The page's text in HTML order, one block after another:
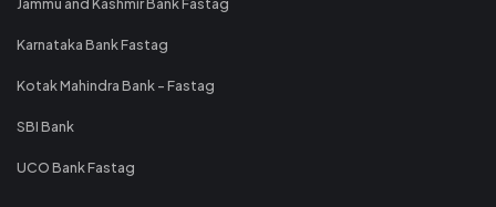
Karnataka Bank Fastag
Kotak Mahindra Bank - Fastag
SBI Bank
UCO Bank Fastag